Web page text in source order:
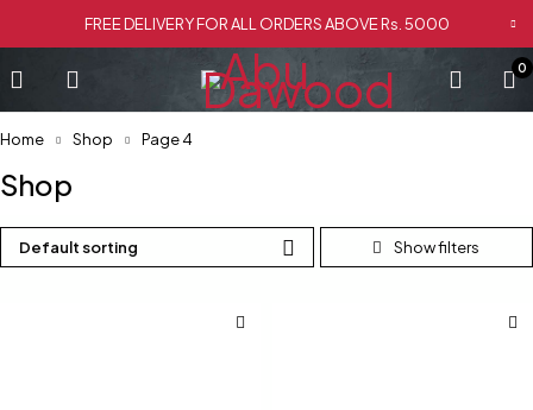
FREE DELIVERY FOR ALL ORDERS ABOVE Rs. 5000
0
Home Shop Page 4
Shop
Default sorting